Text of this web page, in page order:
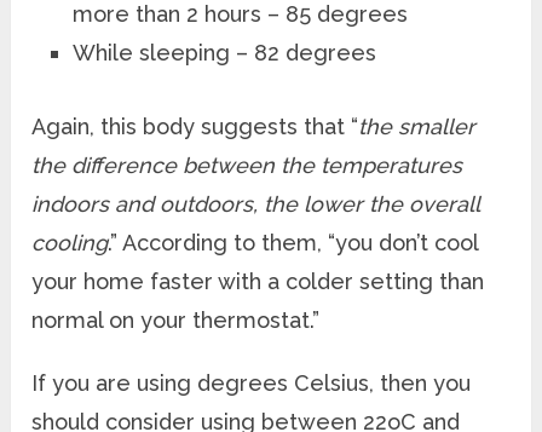
more than 2 hours – 85 degrees
While sleeping – 82 degrees
Again, this body suggests that “the smaller
the difference between the temperatures
indoors and outdoors, the lower the overall
cooling.” According to them, “you don’t cool
your home faster with a colder setting than
normal on your thermostat.”
If you are using degrees Celsius, then you
should consider using between 22oC and